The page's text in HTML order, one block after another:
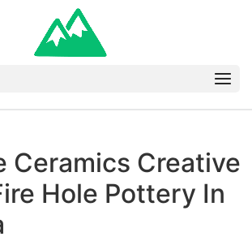
Ceramics Creative
Hole Pottery In